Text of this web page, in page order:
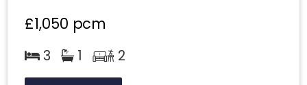
£1,050 pcm
3 1 2